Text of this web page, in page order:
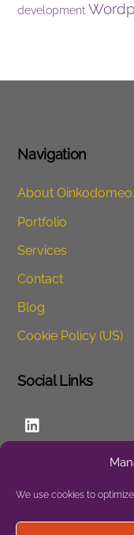
We use cookies to
development
Navigation
About
Portfolio
Services
Contact
Blog
Cookie Policy (US)
Social Links
Privacy